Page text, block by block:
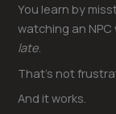
You learn by
watching an
late.
That’s not
And it works.